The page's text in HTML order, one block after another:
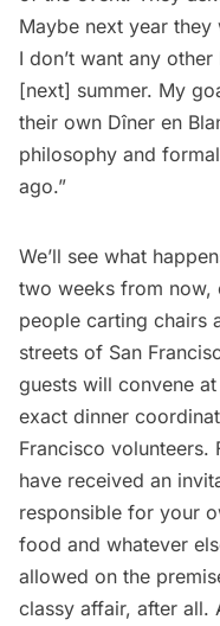
Maybe next year
I don’t want any
[next] summer. My
their own Dîner en
philosophy and
ago.”
We’ll see what
two weeks from now,
people carting chairs
streets of San
guests will convene
exact dinner
Francisco volunteers.
have received an
responsible for your
food and whatever
allowed on the
classy affair, after all.